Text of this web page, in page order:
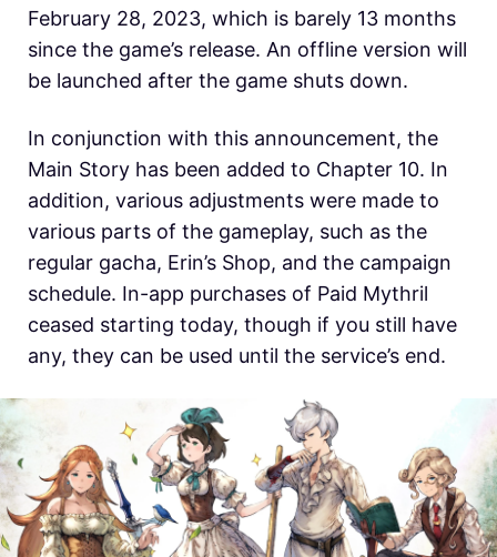
February 28, 2023, which is barely 13 months
since the game’s release. An offline version will
be launched after the game shuts down.
In conjunction with this announcement, the
Main Story has been added to Chapter 10. In
addition, various adjustments were made to
various parts of the gameplay, such as the
regular gacha, Erin’s Shop, and the campaign
schedule. In-app purchases of Paid Mythril
ceased starting today, though if you still have
any, they can be used until the service’s end.